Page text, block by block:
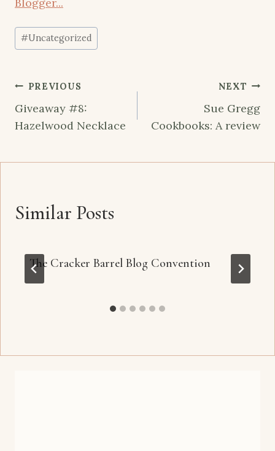
Post
Tags:
#Uncategorized
Post
navigation
PREVIOUS
Giveaway #8:
Hazelwood Necklace
NEXT
Sue Gregg
Cookbooks: A review
Similar Posts
The Cracker Barrel Blog Convention